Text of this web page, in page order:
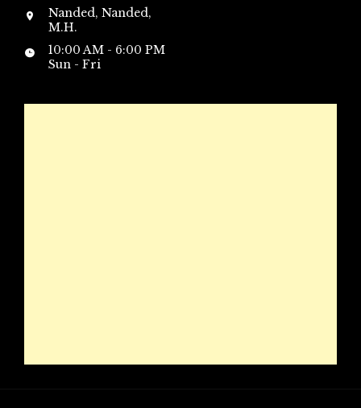
Nanded, Nanded,
M.H.
10:00 AM - 6:00 PM
Sun - Fri